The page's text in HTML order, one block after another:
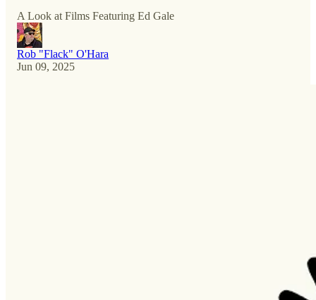
A Look at Films Featuring Ed Gale
Rob "Flack" O'Hara
Jun 09, 2025